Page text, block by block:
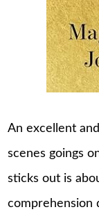
An excellent
scenes goings
sticks out is
comprehension